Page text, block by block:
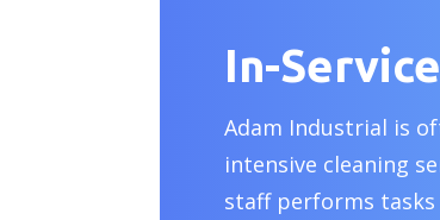
In-
Adam Industrial is
intensive cleaning
staff performs tasks